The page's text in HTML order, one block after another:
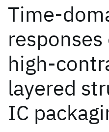
Time-
high-
layered
IC